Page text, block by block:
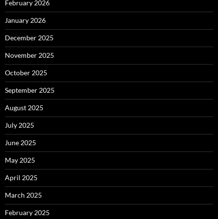
February 2026
January 2026
December 2025
November 2025
October 2025
September 2025
August 2025
July 2025
June 2025
May 2025
April 2025
March 2025
February 2025